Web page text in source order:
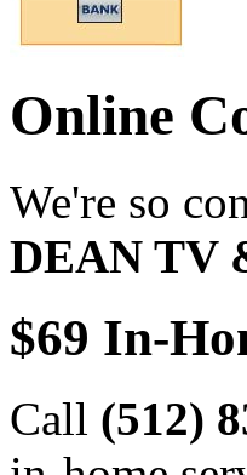
Online
We're so
DEAN TV
$69 In-
Call (512)